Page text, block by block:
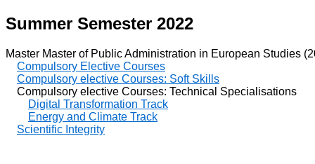
Summer Semester 2022
Master Master of Public Administration in European Studies
Compulsory Elective Courses
Compulsory elective Courses: Soft Skills
Compulsory elective Courses: Technical Specialisations
Digital Transformation Track
Energy and Climate Track
Scientific Integrity